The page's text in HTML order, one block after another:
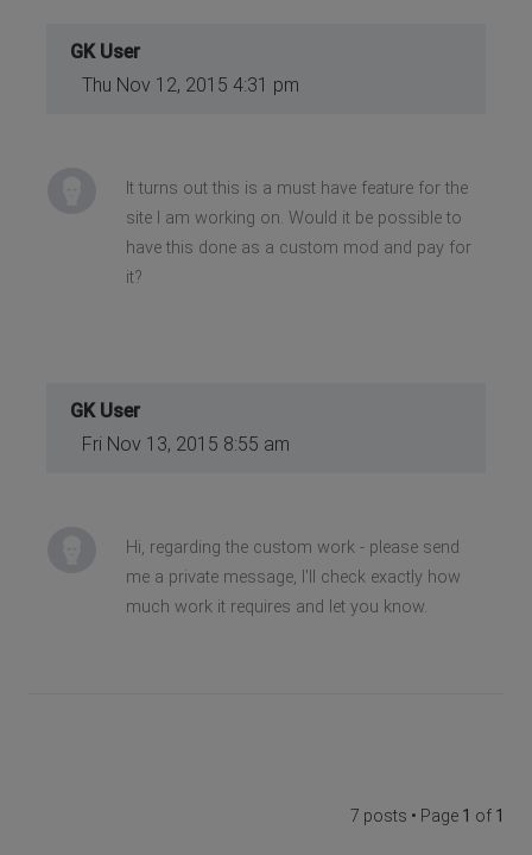
GK User
Thu Nov 12, 2015 4:31 pm
It turns out this is a must have feature for the
site I am working on. Would it be possible to
have this done as a custom mod and pay for
it?
GK User
Fri Nov 13, 2015 8:55 am
Hi, regarding the custom work - please send
me a private message, I'll check exactly how
much work it requires and let you know.
7 posts • Page 1 of 1